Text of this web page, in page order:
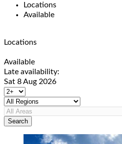
Locations
Available
Locations
Available
Late availability:
Sat 8 Aug 2026